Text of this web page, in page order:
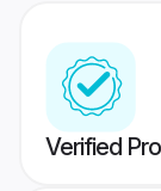
Verified